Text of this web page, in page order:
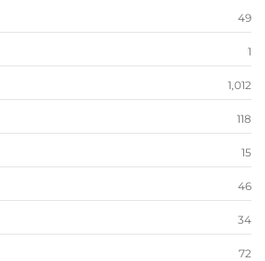
49
1
1,012
118
15
46
34
72